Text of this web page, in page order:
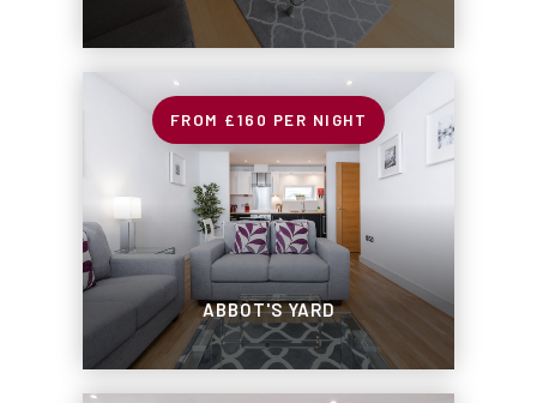
£160 PER NIGHT
ABBOT'S YARD